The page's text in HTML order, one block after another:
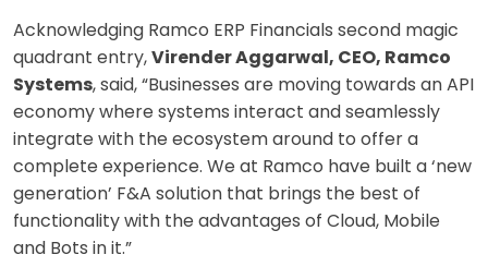
Acknowledging Ramco ERP Financials second magic
quadrant entry,Virender Aggarwal, CEO, Ramco
Systems, said, “Businesses are moving towards an API
economy where systems interact and seamlessly
integrate with the ecosystem around to offer a
complete experience. We at Ramco have built a ‘new
generation’ F&A solution that brings the best of
functionality with the advantages of Cloud, Mobile
and Bots in it.”